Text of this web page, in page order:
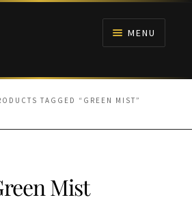
MENU
FROCKS
TAGGED “GREEN MIST”
Mist